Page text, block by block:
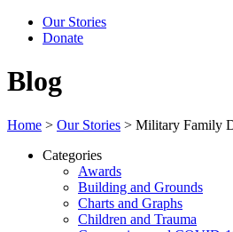
Our Stories
Donate
Blog
Home > Our Stories > Military Family
Categories
Awards
Building and Grounds
Charts and Graphs
Children and Trauma